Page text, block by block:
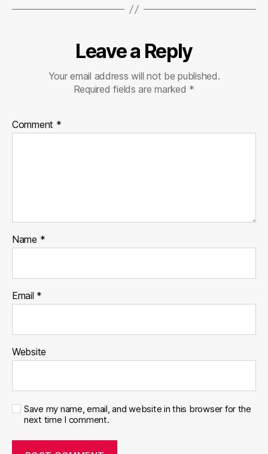
Leave a Reply
Your email address will not be published.
Required fields are marked *
Comment *
Name *
Email *
Website
Save my name, email, and website in this browser for the
next time I comment.